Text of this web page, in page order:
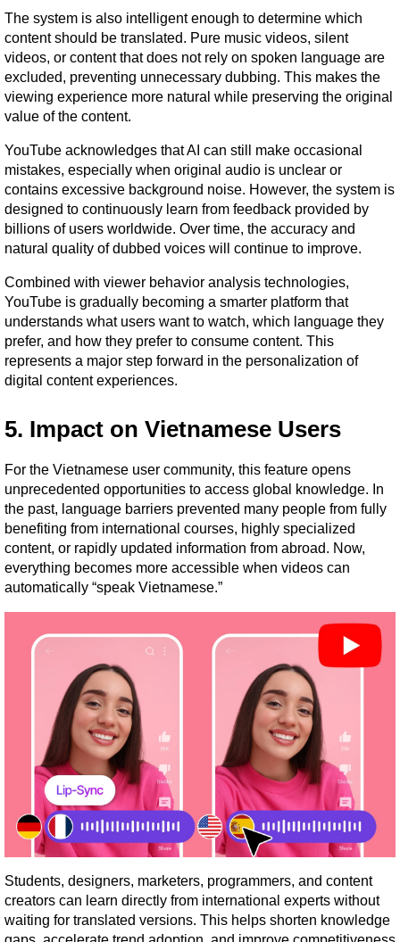
The system is also intelligent enough to determine which
content should be translated. Pure music videos, silent
videos, or content that does not rely on spoken language are
excluded, preventing unnecessary dubbing. This makes the
viewing experience more natural while preserving the original
value of the content.
YouTube acknowledges that AI can still make occasional
mistakes, especially when original audio is unclear or
contains excessive background noise. However, the system is
designed to continuously learn from feedback provided by
billions of users worldwide. Over time, the accuracy and
natural quality of dubbed voices will continue to improve.
Combined with viewer behavior analysis technologies,
YouTube is gradually becoming a smarter platform that
understands what users want to watch, which language they
prefer, and how they prefer to consume content. This
represents a major step forward in the personalization of
digital content experiences.
5. Impact on Vietnamese Users
For the Vietnamese user community, this feature opens
unprecedented opportunities to access global knowledge. In
the past, language barriers prevented many people from fully
benefiting from international courses, highly specialized
content, or rapidly updated information from abroad. Now,
everything becomes more accessible when videos can
automatically “speak Vietnamese.”
Students, designers, marketers, programmers, and content
creators can learn directly from international experts without
waiting for translated versions. This helps shorten knowledge